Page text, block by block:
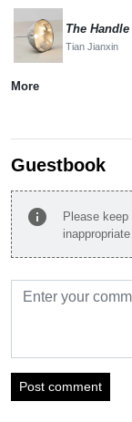
The
Tian Jianxin
More
Guestbook
info
Please
Post comment